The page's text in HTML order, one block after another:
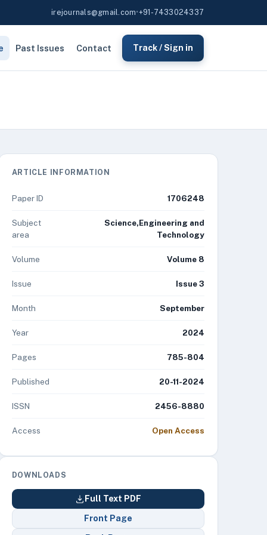
irejournals@gmail.com•+91-7433024337
Past Issues Contact Track / Sign in
ARTICLE INFORMATION
Paper ID 1706248
Subject
area
Science,Engineering and
Technology
Volume Volume 8
Issue Issue 3
Month September
Year 2024
Pages 785-804
Published 20-11-2024
ISSN 2456-8880
Access Open Access
DOWNLOADS
Full Text PDF
Front Page